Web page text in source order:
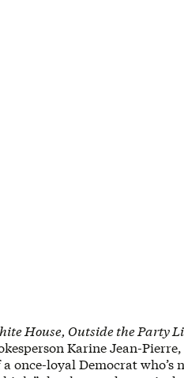
House, Outside the Party
Karine Jean-
loyal Democrat who’s